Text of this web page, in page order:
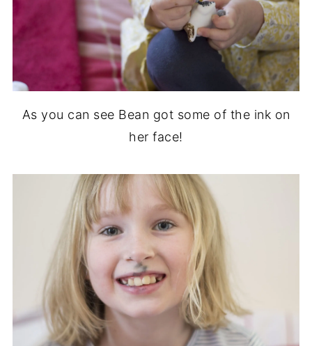
As you can see Bean got some of the ink on
her face!